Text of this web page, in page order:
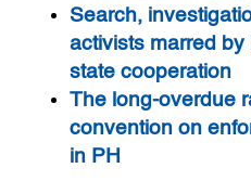
Search,
activists marred
state cooperation
The long-overdue
convention on
in PH